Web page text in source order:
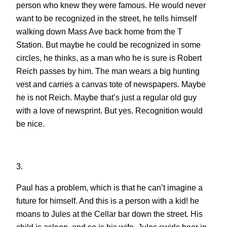
person who knew they were famous. He would never
want to be recognized in the street, he tells himself
walking down Mass Ave back home from the T
Station. But maybe he could be recognized in some
circles, he thinks, as a man who he is sure is Robert
Reich passes by him. The man wears a big hunting
vest and carries a canvas tote of newspapers. Maybe
he is not Reich. Maybe that’s just a regular old guy
with a love of newsprint. But yes. Recognition would
be nice.
3.
Paul has a problem, which is that he can’t imagine a
future for himself. And this is a person with a kid! he
moans to Jules at the Cellar bar down the street. His